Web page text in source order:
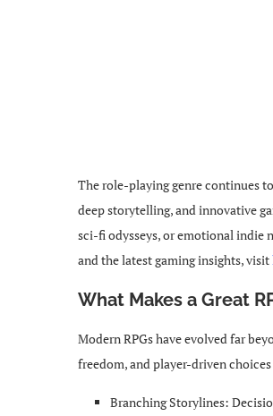
The role-playing genre continues
deep storytelling, and innovative
sci-fi odysseys, or emotional indie
and the latest gaming insights, visit
What Makes a Great
Modern RPGs have evolved far
freedom, and player-driven
Branching Storylines: